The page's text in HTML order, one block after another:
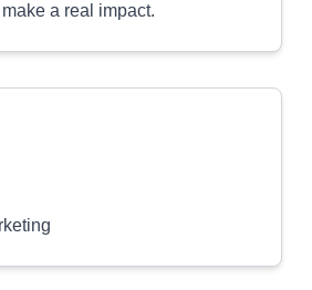
a real impact.